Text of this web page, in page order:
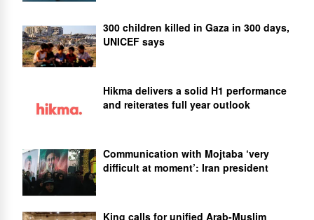
300 children killed in Gaza in 300 days,
UNICEF says
Hikma delivers a solid H1 performance
and reiterates full year outlook
Communication with Mojtaba ‘very
difficult at moment’: Iran president
King calls for unified Arab-Muslim